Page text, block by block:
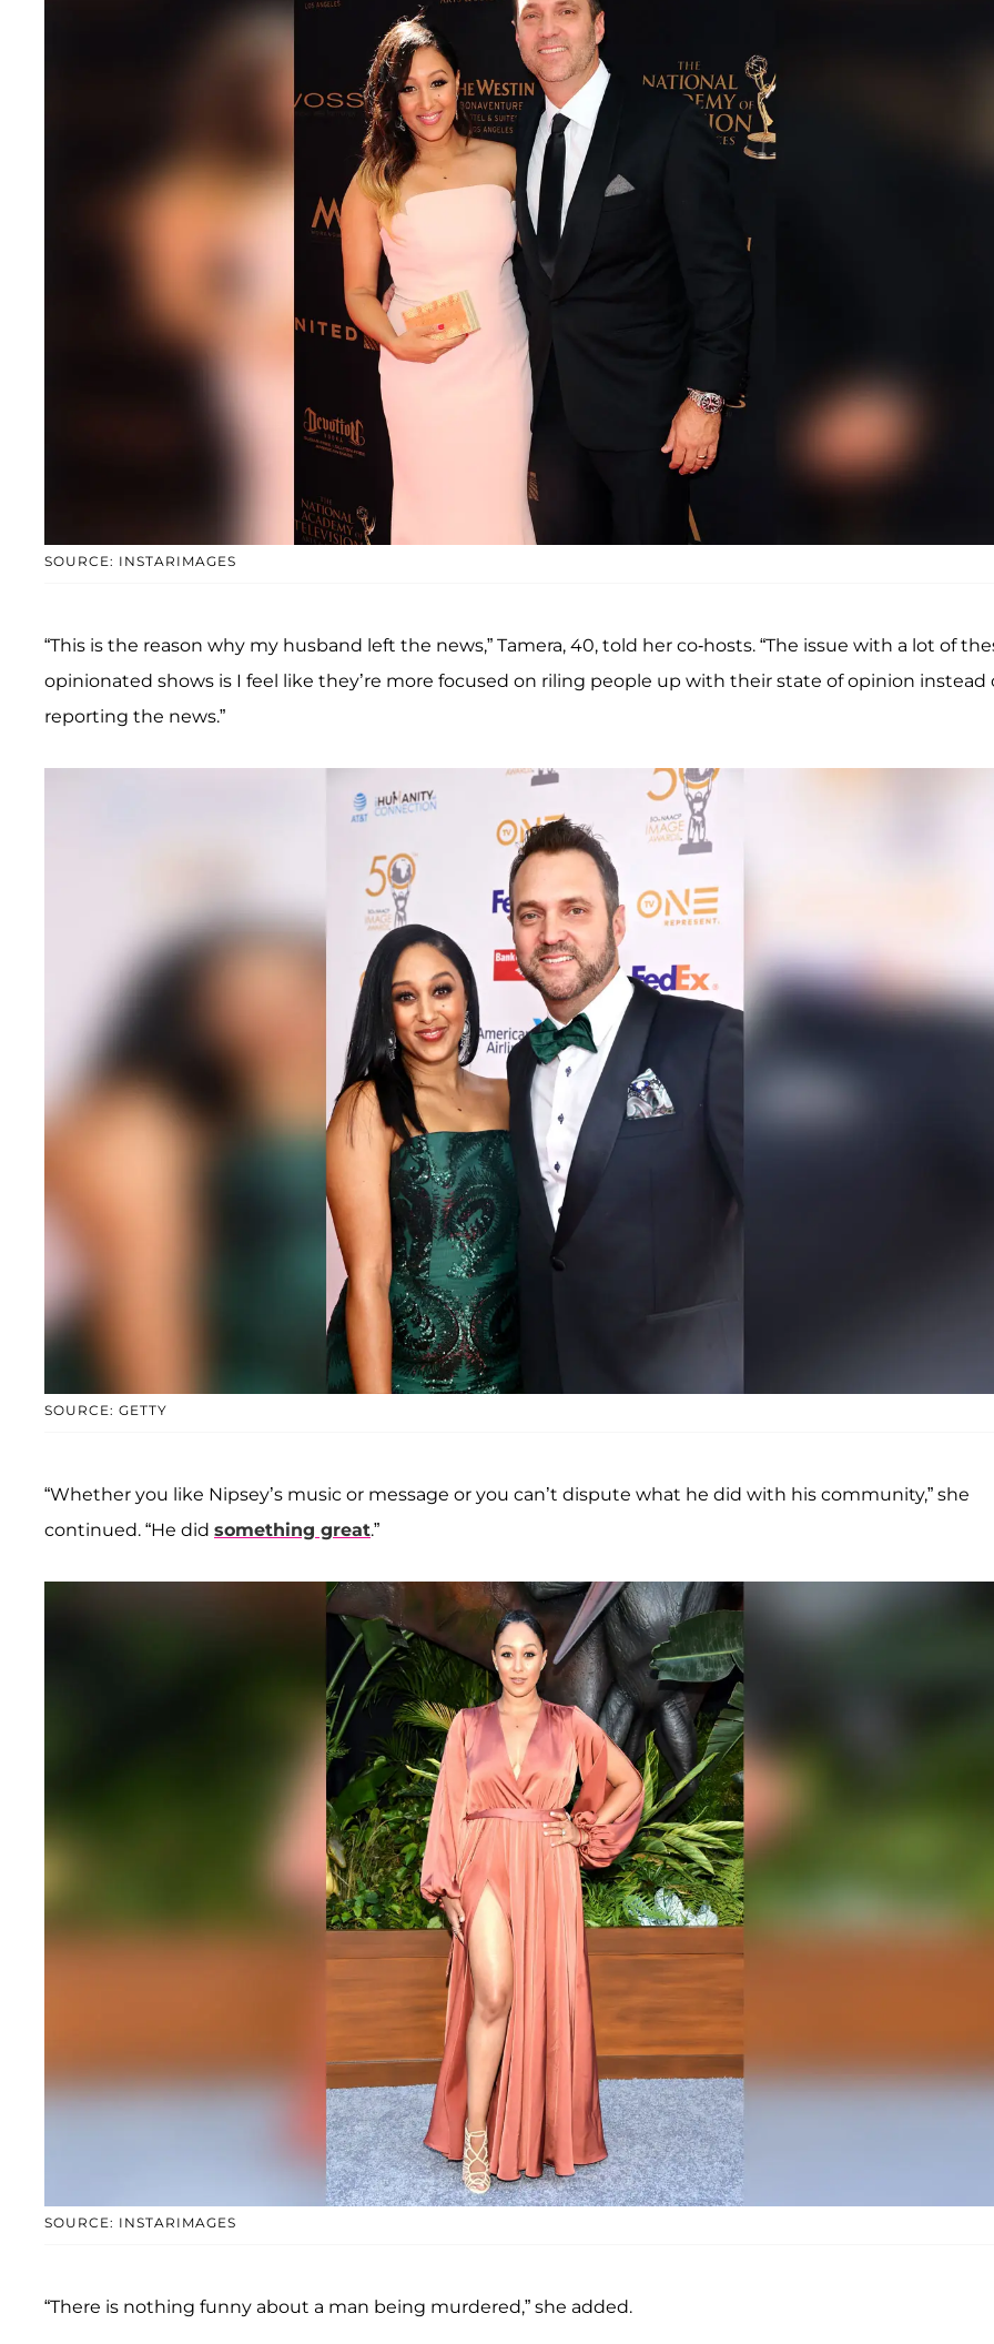
SOURCE: INSTARIMAGES
“This is the reason why my husband left the news,” Tamera, 40, told her co-hosts. “The issue with a lot of
opinionated shows is I feel like they’re more focused on riling people up with their state of opinion instead
reporting the news.”
SOURCE: GETTY
“Whether you like Nipsey’s music or message or you can’t dispute what he did with his community,” she
continued. “He did something great.”
SOURCE: INSTARIMAGES
“There is nothing funny about a man being murdered,” she added.